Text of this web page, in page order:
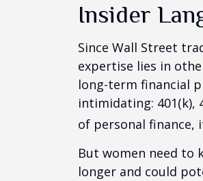
Insider
Since Wall Street
expertise lies in
long-term financial
intimidating: 401(k),
of personal finance,
But women need to
longer and could